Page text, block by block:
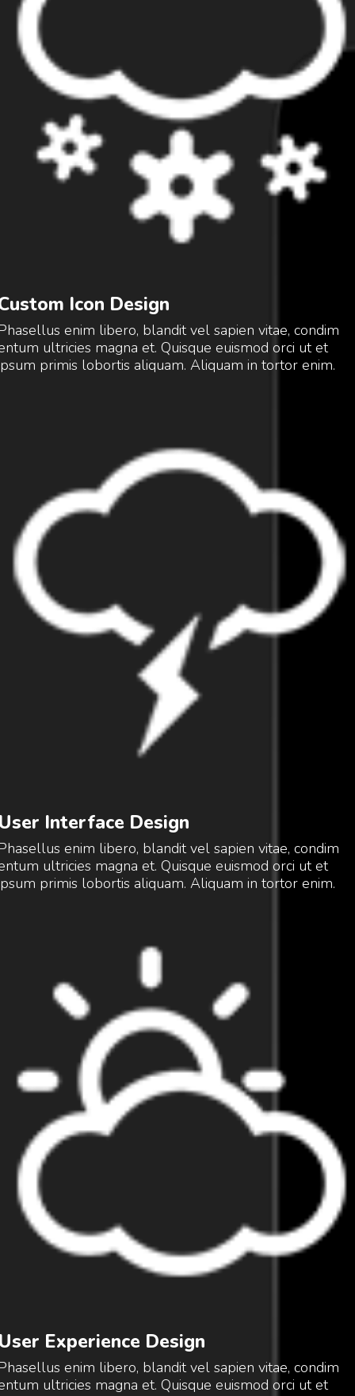
Icon Design
enim libero, blandit vel sapien vitae, condim
ultricies magna et. Quisque euismod orci ut et
primis lobortis aliquam. Aliquam in tortor enim.
Interface Design
enim libero, blandit vel sapien vitae, condim
ultricies magna et. Quisque euismod orci ut et
primis lobortis aliquam. Aliquam in tortor enim.
Experience Design
enim libero, blandit vel sapien vitae, condim
ultricies magna et. Quisque euismod orci ut et